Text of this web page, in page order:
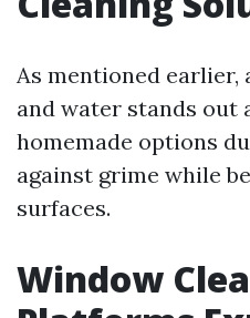
As mentioned
and water stands out
homemade options
against grime while
surfaces.
Window